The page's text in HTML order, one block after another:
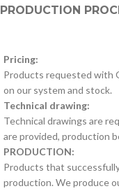
PRODUCTION
Pricing:
Products requested with
on our system and stock.
Technical drawing:
Technical drawings are
are provided, production
PRODUCTION:
Products that
production. We produce